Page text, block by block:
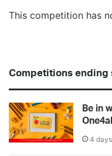
This competition has
Competitions ending
Be in
4